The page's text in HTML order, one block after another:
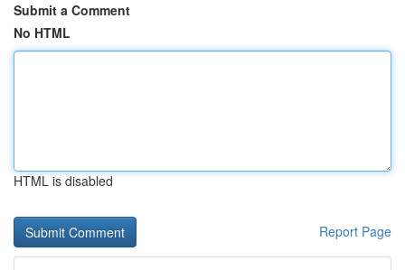
Submit a Comment
No HTML
HTML is disabled
Report Page